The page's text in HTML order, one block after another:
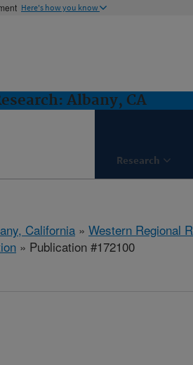
Here's how you know
Albany, CA
Research
California » Western Regional
» Publication #172100